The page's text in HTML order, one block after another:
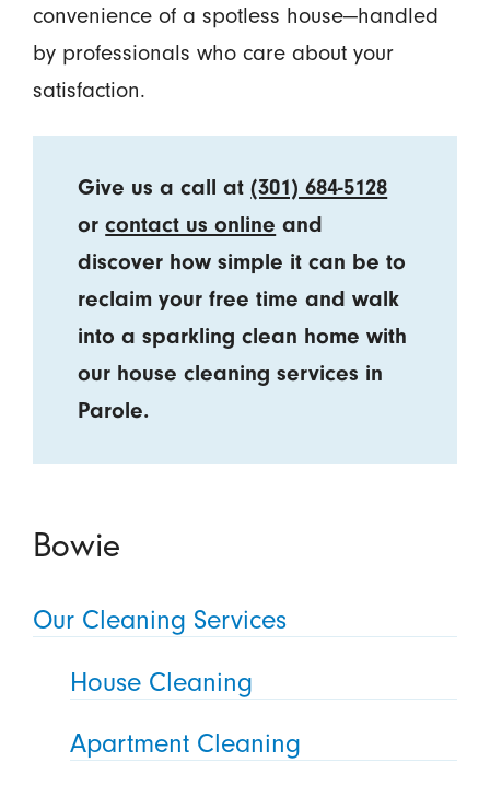
convenience of a spotless house—handled
by professionals who care about your
satisfaction.
Give us a call at(301) 684-5128
orcontact us online and
discover how simple it can be to
reclaim your free time and walk
into a sparkling clean home with
our house cleaning services in
Parole.
Bowie
Our Cleaning Services
House Cleaning
Apartment Cleaning